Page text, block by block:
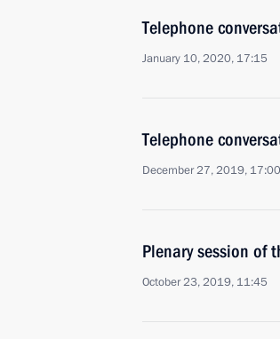
Telephone
January 10, 2020, 17:15
Telephone
December 27, 2019, 17:00
Plenary session of
October 23, 2019, 11:45